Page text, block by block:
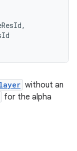
layer without an
for the alpha